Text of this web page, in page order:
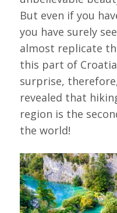
But even if you
you have surely
almost replicate
this part of
surprise,
revealed that
region is the
the world!